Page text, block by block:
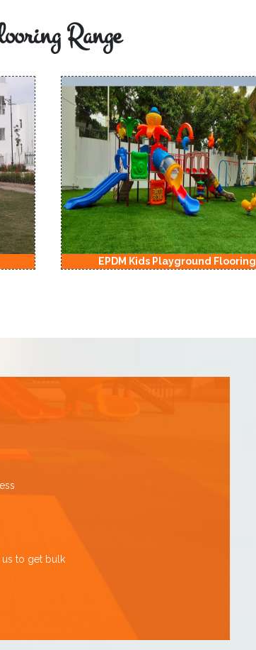
Range
EPDM Kids Playground Flooring
us to get bulk